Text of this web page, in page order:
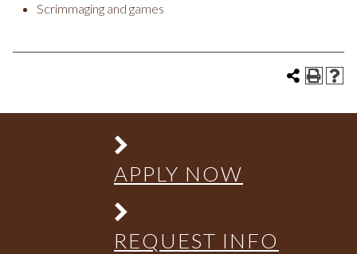
Scrimmaging and games
APPLY NOW
REQUEST INFO